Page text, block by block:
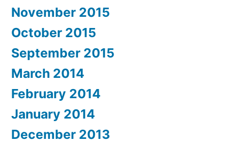
November 2015
October 2015
September 2015
March 2014
February 2014
January 2014
December 2013